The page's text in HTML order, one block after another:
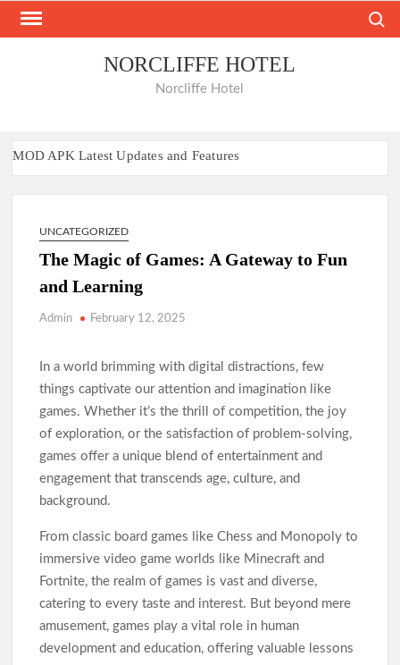
Skip
NORCLIFFE HOTEL
Norcliffe Hotel
MOD APK Latest Updates and Features
Keonhacai: A Complete Guide to Modern Online Betting
Insights
Xócđĩaonline: The Thrill of Real-Time Gaming
Hay88 User Experience Explained
88i Platform Overview and Analysis
TàixỉuMd5: A Smart Gaming Platform
UNCATEGORIZED
The Magic of Games: A Gateway to Fun
and Learning
Admin February 12, 2025
In a world brimming with digital distractions, few
things captivate our attention and imagination like
games. Whether it’s the thrill of competition, the joy
of exploration, or the satisfaction of problem-solving,
games offer a unique blend of entertainment and
engagement that transcends age, culture, and
background.
From classic board games like Chess and Monopoly to
immersive video game worlds like Minecraft and
Fortnite, the realm of games is vast and diverse,
catering to every taste and interest. But beyond mere
amusement, games play a vital role in human
development and education, offering valuable lessons